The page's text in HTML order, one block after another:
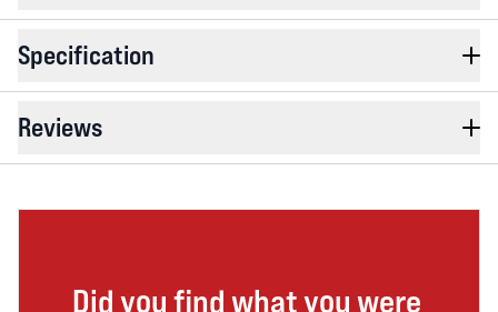
Specification
Reviews
Did you find what you were